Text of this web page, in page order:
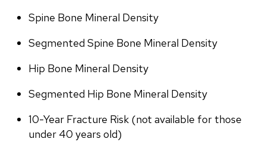
Spine Bone Mineral Density
Segmented Spine Bone Mineral Density
Hip Bone Mineral Density
Segmented Hip Bone Mineral Density
10-Year Fracture Risk (not available for those
under 40 years old)